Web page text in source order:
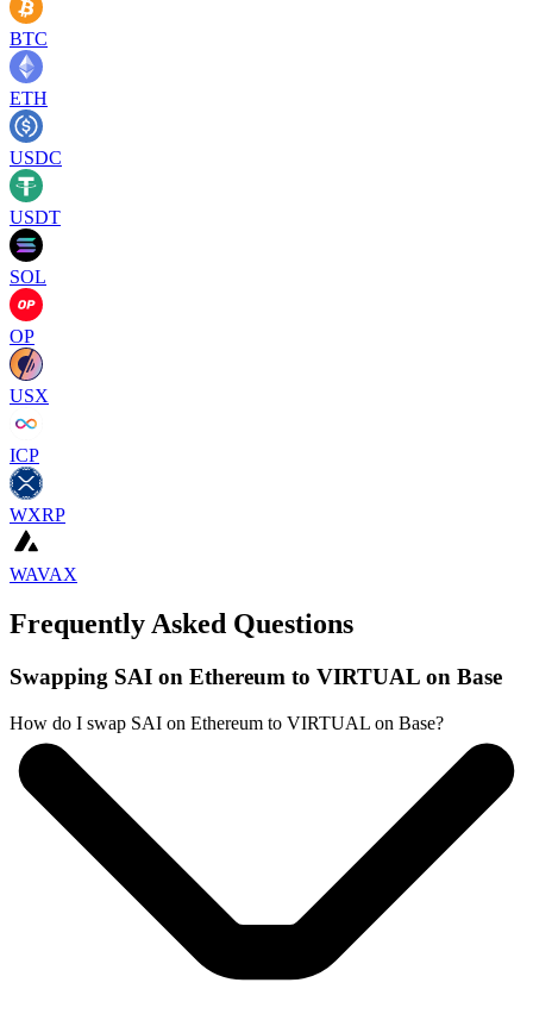
BTC
ETH
USDC
USDT
SOL
OP
USX
ICP
WXRP
WAVAX
Frequently Asked Questions
Swapping SAI on Ethereum to VIRTUAL on Base
How do I swap SAI on Ethereum to VIRTUAL on Base?